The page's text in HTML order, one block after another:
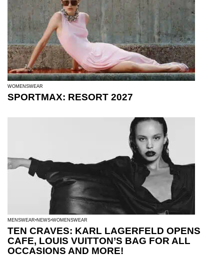
WOMENSWEAR
SPORTMAX: RESORT 2027
MENSWEAR NEWS WOMENSWEAR
TEN CRAVES: KARL LAGERFELD OPENS
CAFE, LOUIS VUITTON’S BAG FOR ALL
OCCASIONS AND MORE!